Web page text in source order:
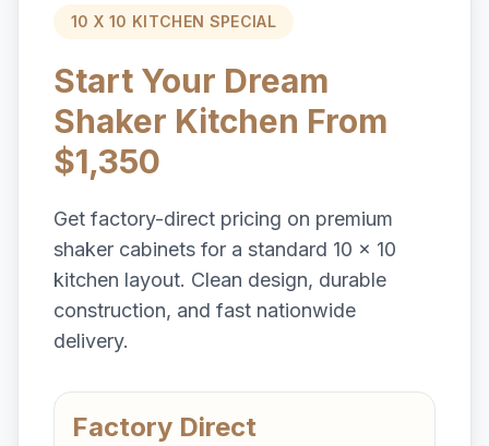
10 X 10 KITCHEN SPECIAL
Start Your Dream
Shaker Kitchen From
$1,350
Get factory-direct pricing on premium
shaker cabinets for a standard 10 x 10
kitchen layout. Clean design, durable
construction, and fast nationwide
delivery.
Factory Direct